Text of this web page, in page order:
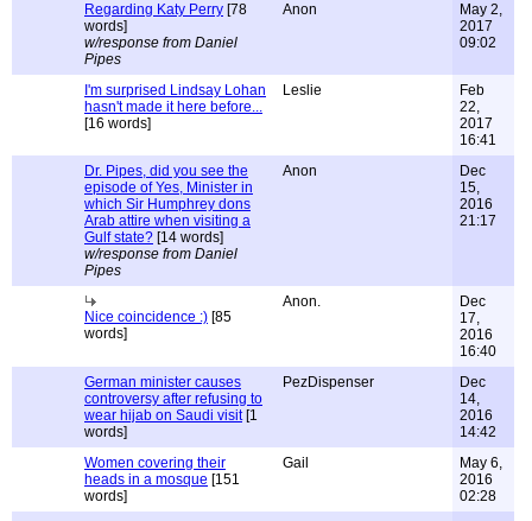
Regarding Katy Perry [78
words]
w/response from Daniel
Pipes
Anon
May 2,
2017
09:02
I'm surprised Lindsay Lohan
hasn't made it here before...
[16 words]
Leslie
Feb
22,
2017
16:41
Dr. Pipes, did you see the
episode of Yes, Minister in
which Sir Humphrey dons
Arab attire when visiting a
Gulf state? [14 words]
w/response from Daniel
Pipes
Anon
Dec
15,
2016
21:17
Nice coincidence :) [85
words]
Anon.
Dec
17,
2016
16:40
German minister causes
controversy after refusing to
wear hijab on Saudi visit[1
words]
PezDispenser
Dec
14,
2016
14:42
Women covering their
heads in a mosque [151
words]
Gail
May 6,
2016
02:28